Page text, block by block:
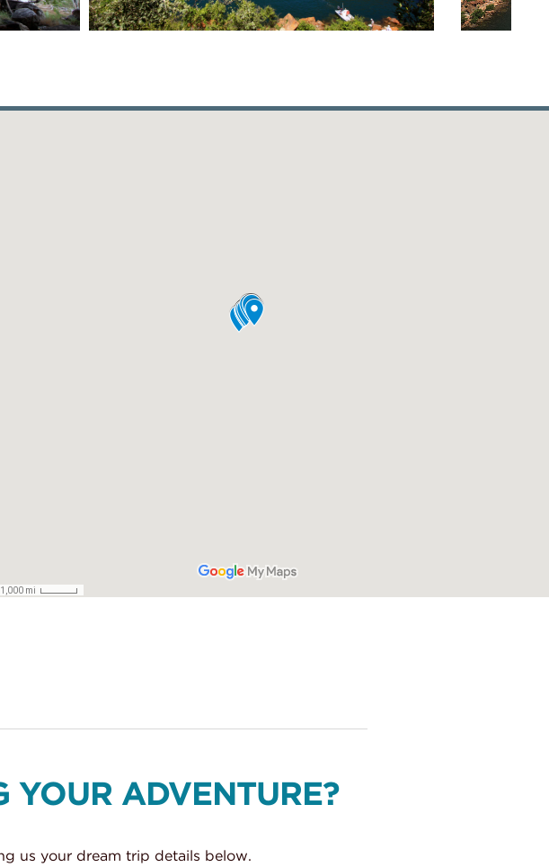
YOUR ADVENTURE?
us your dream trip details below.